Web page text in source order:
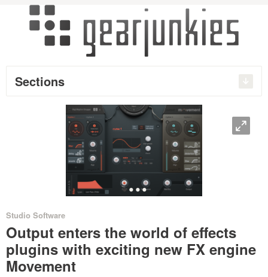
Sections
O
••••
Studio Software
Output enters the world of effects
plugins with exciting new FX engine
Movement